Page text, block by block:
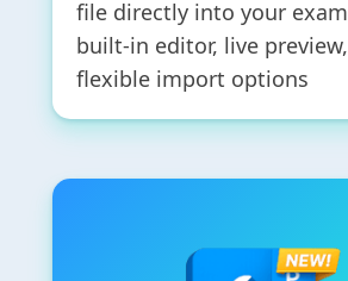
file directly into your
built-in editor, live
flexible import options